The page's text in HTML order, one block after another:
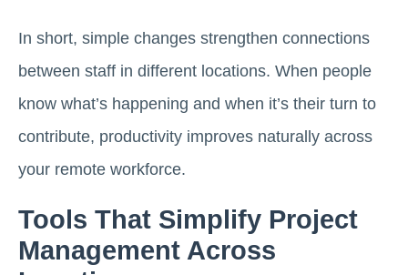
In short, simple changes strengthen connections
between staff in different locations. When people
know what’s happening and when it’s their turn to
contribute, productivity improves naturally across
your remote workforce.
Tools That Simplify Project
Management Across